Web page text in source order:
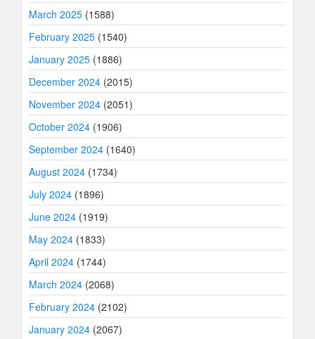
March 2025 (1588)
February 2025 (1540)
January 2025 (1886)
December 2024 (2015)
November 2024 (2051)
October 2024 (1906)
September 2024 (1640)
August 2024 (1734)
July 2024 (1896)
June 2024 (1919)
May 2024 (1833)
April 2024 (1744)
March 2024 (2068)
February 2024 (2102)
January 2024 (2067)